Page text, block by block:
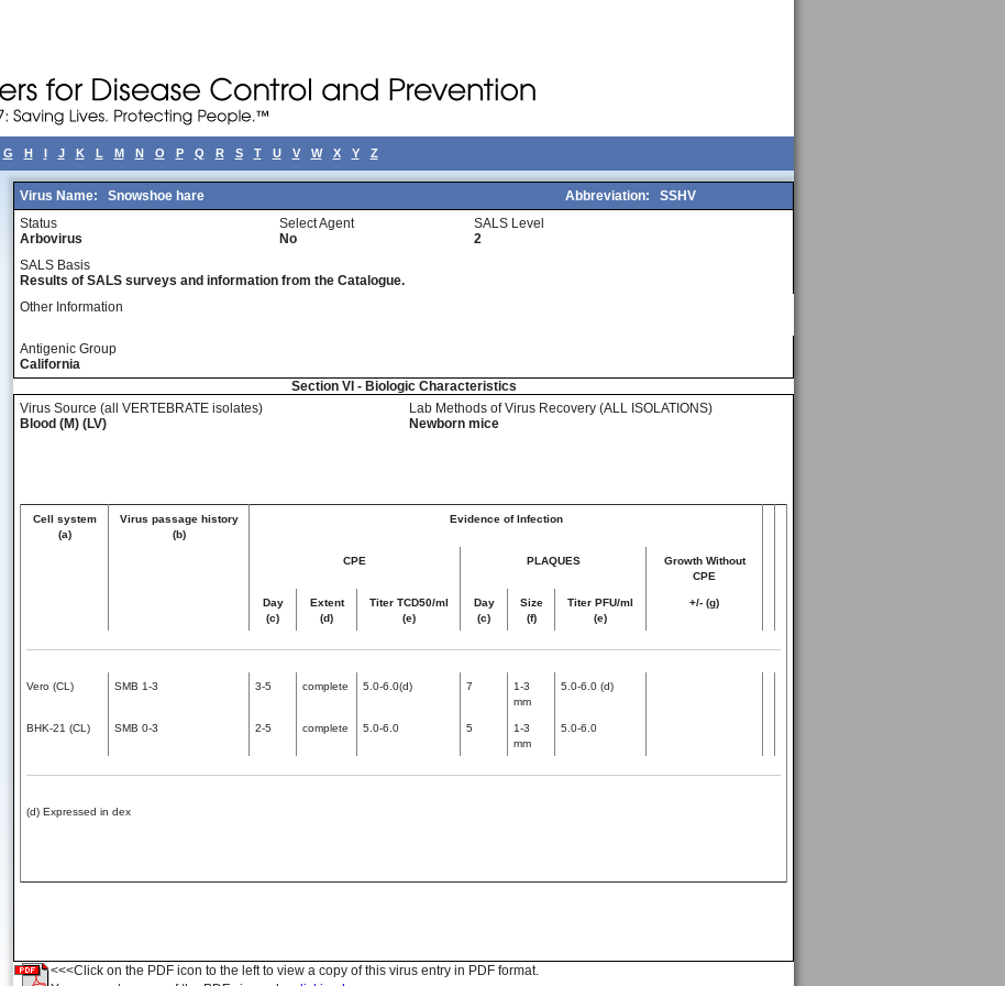
G H I J K L M N O P Q R S T U V W X Y Z
Virus Name: Snowshoe hare Abbreviation:
SSHV
Status
Arbovirus
Select Agent
No
SALS Level
2
SALS Basis
Results of SALS surveys and information from the Catalogue.
Other Information
Antigenic Group
California
Section VI - Biologic Characteristics
Virus Source (all VERTEBRATE isolates)
Blood (M) (LV)
Lab Methods of Virus Recovery (ALL ISOLATIONS)
Newborn mice
Cell system
(a)
Virus passage history
(b)
Evidence of Infection
CPE PLAQUES
Growth Without
CPE
Day
(c)
Extent
(d)
Titer TCD50/ml
(e)
Day
(c)
Size
(f)
Titer PFU/ml
(e)
+/- (g)
(d) Expressed in dex
Vero (CL) SMB 1-3 3-5 complete 5.0-6.0(d) 7
1-3
mm
5.0-6.0 (d)
BHK-21 (CL) SMB 0-3 2-5 complete 5.0-6.0 5
1-3
mm
5.0-6.0
<<<Click on the PDF icon to the left to view a copy of this virus entry in PDF format.